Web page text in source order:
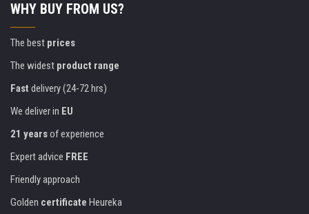
WHY BUY FROM US?
The best prices
The widest product range
Fast delivery (24-72 hrs)
We deliver in EU
21 yearsof experience
Expert advice FREE
Friendly approach
Golden certificate Heureka